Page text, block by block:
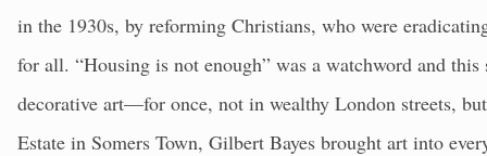
in the 1930s, by reforming Christians, who were
for all. “Housing is not enough” was a watchword and
decorative art—for once, not in wealthy London streets,
Estate in Somers Town, Gilbert Bayes brought art into